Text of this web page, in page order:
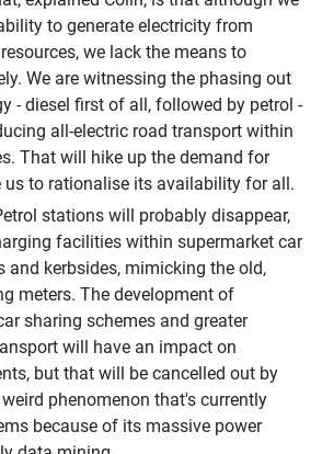
to generate electricity from
we lack the means to
We are witnessing the phasing out
- diesel first of all, followed by petrol -
all-electric road transport within
That will hike up the demand for
us to rationalise its availability for all.
stations will probably disappear,
facilities within supermarket car
and kerbsides, mimicking the old,
meters. The development of
sharing schemes and greater
will have an impact on
but that will be cancelled out by
phenomenon that's currently
because of its massive power